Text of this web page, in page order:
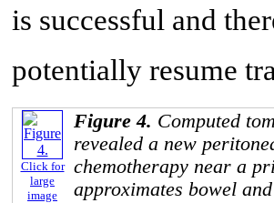
is successful and
potentially resume
Click for
large
image
Figure 4. Computed
revealed a new
chemotherapy near a
approximates bowel